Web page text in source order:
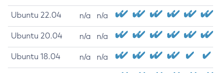
Ubuntu 22.04 n/a n/a
Ubuntu 20.04 n/a n/a
Ubuntu 18.04 n/a n/a